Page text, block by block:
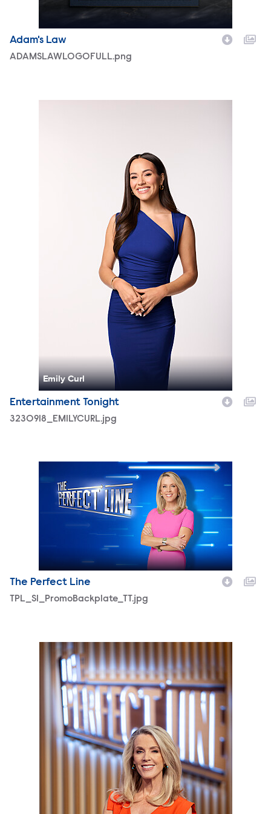
Adam's Law
ADAMSLAWLOGOFULL.png
Emily Curl
Entertainment Tonight
3230918_EMILYCURL.jpg
TPL_S1_PromoBackplate_TT.jpg
The Perfect Line
TPL_S1_PromoBackplate_TT.jpg
ThePerfectLineHostDeborahNorville-